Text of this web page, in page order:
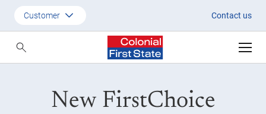
New FCW PDS on 23 May 2026
Customer Contact us
Customer
EmployerNew FirstChoice